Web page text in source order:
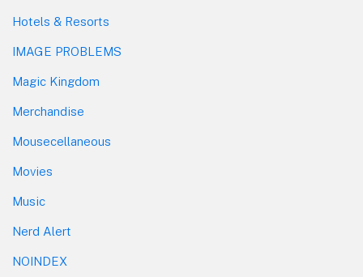
Hotels & Resorts
IMAGE PROBLEMS
Magic Kingdom
Merchandise
Mousecellaneous
Movies
Music
Nerd Alert
NOINDEX